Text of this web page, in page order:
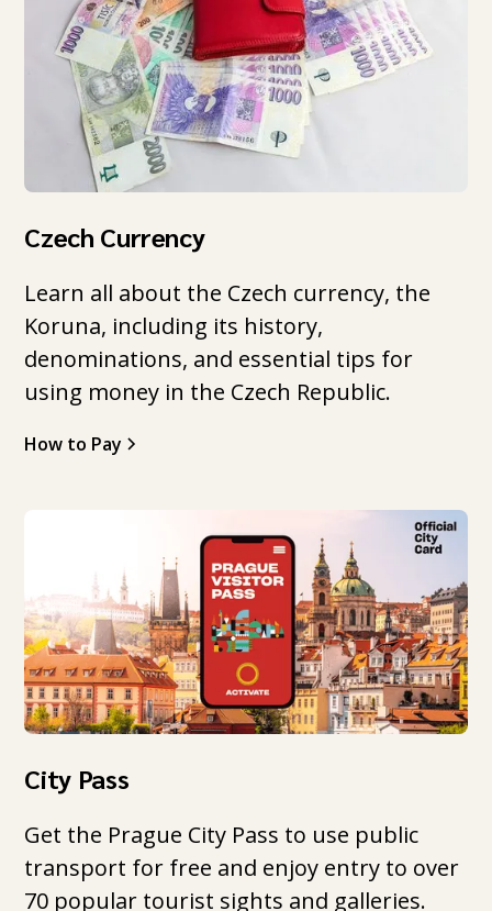
Czech Currency
Learn all about the Czech currency, the
Koruna, including its history,
denominations, and essential tips for
using money in the Czech Republic.
How to Pay
City Pass
Get the Prague City Pass to use public
transport for free and enjoy entry to over
70 popular tourist sights and galleries.